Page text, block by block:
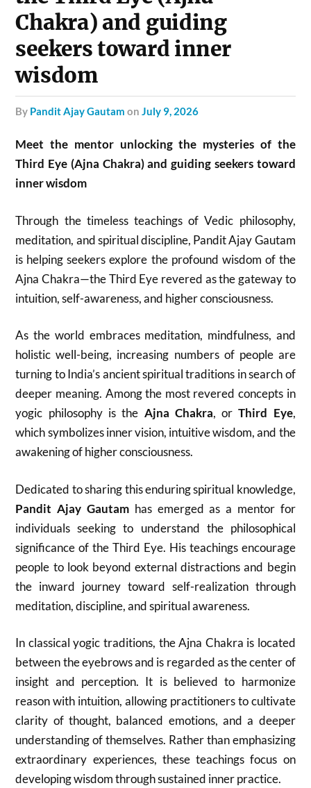
Chakra) and guiding
seekers toward inner
wisdom
by Pandit Ajay Gautam onJuly 9, 2026
Meet the mentor unlocking the mysteries of the
Third Eye (Ajna Chakra) and guiding seekers toward
inner wisdom
Through the timeless teachings of Vedic philosophy,
meditation, and spiritual discipline, Pandit Ajay Gautam
is helping seekers explore the profound wisdom of the
Ajna Chakra—the Third Eye revered as the gateway to
intuition, self-awareness, and higher consciousness.
As the world embraces meditation, mindfulness, and
holistic well-being, increasing numbers of people are
turning to India’s ancient spiritual traditions in search of
deeper meaning. Among the most revered concepts in
yogic philosophy is the Ajna Chakra, orThird Eye,
which symbolizes inner vision, intuitive wisdom, and the
awakening of higher consciousness.
Dedicated to sharing this enduring spiritual knowledge,
Pandit Ajay Gautamhas emerged as a mentor for
individuals seeking to understand the philosophical
significance of the Third Eye. His teachings encourage
people to look beyond external distractions and begin
the inward journey toward self-realization through
meditation, discipline, and spiritual awareness.
In classical yogic traditions, the Ajna Chakra is located
between the eyebrows and is regarded as the center of
insight and perception. It is believed to harmonize
reason with intuition, allowing practitioners to cultivate
clarity of thought, balanced emotions, and a deeper
understanding of themselves. Rather than emphasizing
extraordinary experiences, these teachings focus on
developing wisdom through sustained inner practice.